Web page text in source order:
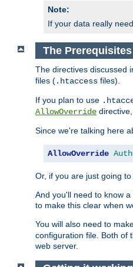
Note:
If your data really
The Prerequisites
The directives discussed
files (.htaccess files).
If you plan to use
AllowOverride
Since we're talking here
AllowOverride
Or, if you are just going
And you'll need to know
to make this clear when
You will also need to
configuration file. Both of
web server.